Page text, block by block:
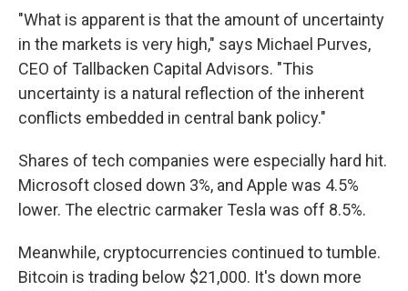
"What is apparent is that the amount of uncertainty
in the markets is very high," says Michael Purves,
CEO of Tallbacken Capital Advisors. "This
uncertainty is a natural reflection of the inherent
conflicts embedded in central bank policy."
Shares of tech companies were especially hard hit.
Microsoft closed down 3%, and Apple was 4.5%
lower. The electric carmaker Tesla was off 8.5%.
Meanwhile, cryptocurrencies continued to tumble.
Bitcoin is trading below $21,000. It's down more